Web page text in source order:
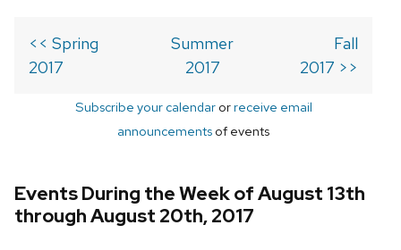
<< Spring
2017
Summer
2017
Fall
2017 >>
Subscribe your calendarorreceive email
announcements of events
Events During the Week of August 13th
through August 20th, 2017